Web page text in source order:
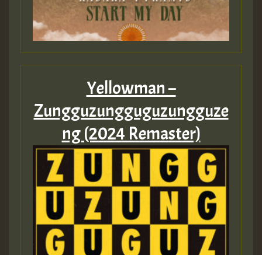
Yellowman –
Zungguzungguguzungguze
ng (2024 Remaster)